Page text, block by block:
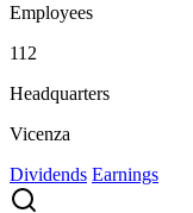
Employees
112
Headquarters
Vicenza
Dividends Earnings